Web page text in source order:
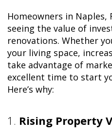
Homeowners in
seeing the value of
renovations. Whether
your living space,
take advantage of
excellent time to start
Here’s why:
1. Rising Property